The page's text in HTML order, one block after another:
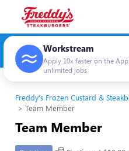
Workstream
Apply 10x faster on the
unlimited jobs
Freddy's Frozen Custard &
Team Member
Team Member